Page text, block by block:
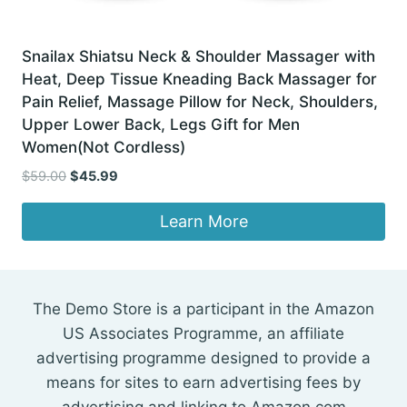
Snailax Shiatsu Neck & Shoulder Massager with
Heat, Deep Tissue Kneading Back Massager for
Pain Relief, Massage Pillow for Neck, Shoulders,
Upper Lower Back, Legs Gift for Men
Women(Not Cordless)
$59.00 Original
$59.00.
$45.99
$45.99.
Learn More
The Demo Store is a participant in the Amazon
US Associates Programme, an affiliate
advertising programme designed to provide a
means for sites to earn advertising fees by